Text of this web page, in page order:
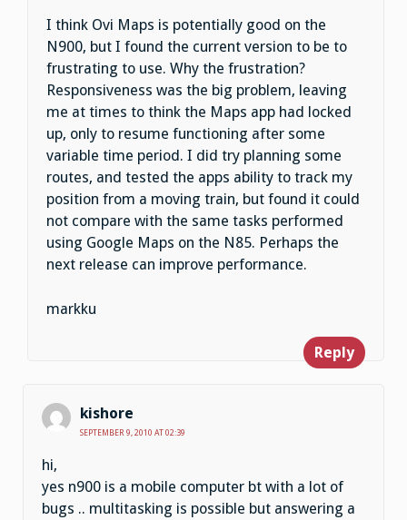
I think Ovi Maps is potentially good on the
N900, but I found the current version to be to
frustrating to use. Why the frustration?
Responsiveness was the big problem, leaving
me at times to think the Maps app had locked
up, only to resume functioning after some
variable time period. I did try planning some
routes, and tested the apps ability to track my
position from a moving train, but found it could
not compare with the same tasks performed
using Google Maps on the N85. Perhaps the
next release can improve performance.
markku
Reply
kishore
SEPTEMBER 9, 2010 AT 02:39
hi,
yes n900 is a mobile computer bt with a lot of
bugs .. multitasking is possible but answering a